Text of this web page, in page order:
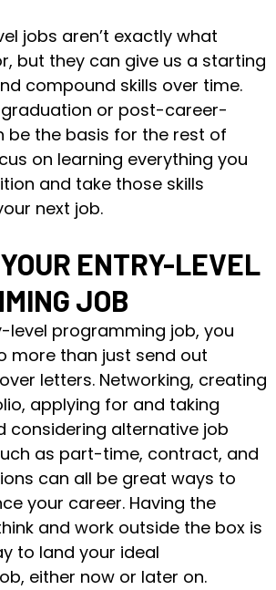
jobs aren’t exactly what
but they can give us a starting
compound skills over time.
or post-career-
be the basis for the rest of
on learning everything you
and take those skills
next job.
ENTRY-LEVEL
JOB
level programming job, you
more than just send out
letters. Networking, creating
applying for and taking
considering alternative job
as part-time, contract, and
can all be great ways to
your career. Having the
and work outside the box is
to land your ideal
either now or later on.